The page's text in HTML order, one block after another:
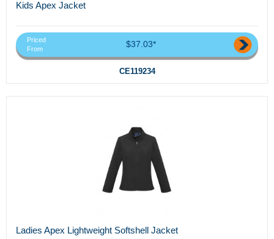
Kids Apex Jacket
Priced
From
$37.03*
CE119234
Ladies Apex Lightweight Softshell Jacket